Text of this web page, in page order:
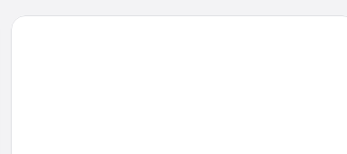
Krumlovská pohádka